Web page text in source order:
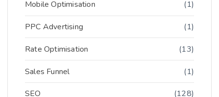
Mobile Optimisation (1)
PPC Advertising (1)
Rate Optimisation (13)
Sales Funnel (1)
SEO (128)